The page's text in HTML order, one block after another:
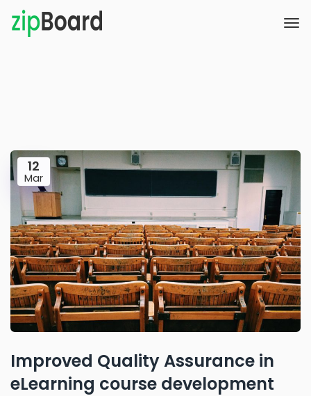
12
Mar
Improved Quality Assurance in
eLearning course development